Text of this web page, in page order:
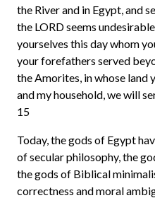
the River and in Egypt, and
the LORD seems
yourselves this day whom
your forefathers served
the Amorites, in whose land
and my household, we will
15
Today, the gods of Egypt
of secular philosophy, the
the gods of Biblical
correctness and moral